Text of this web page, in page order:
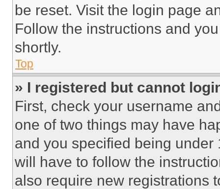
be reset. Visit the login page
Follow the instructions and
shortly.
Top
» I registered but cannot
First, check your username
one of two things may have
and you specified being
will have to follow the
also require new registrations